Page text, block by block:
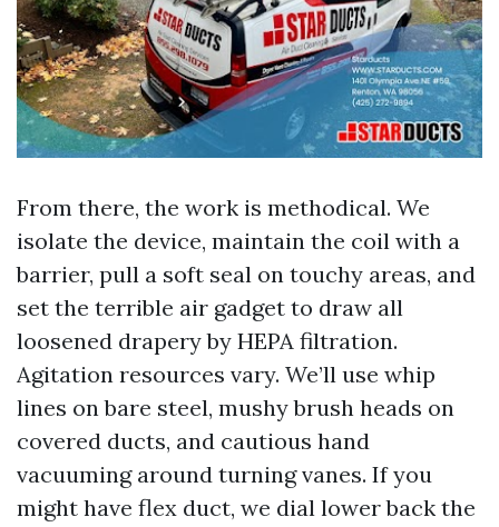
From there, the work is methodical. We
isolate the device, maintain the coil with a
barrier, pull a soft seal on touchy areas, and
set the terrible air gadget to draw all
loosened drapery by HEPA filtration.
Agitation resources vary. We’ll use whip
lines on bare steel, mushy brush heads on
covered ducts, and cautious hand
vacuuming around turning vanes. If you
might have flex duct, we dial lower back the